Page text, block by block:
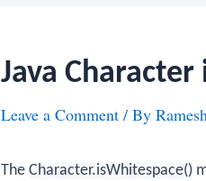
Java
Leave a Comment / By
The Character.isWhitespace()